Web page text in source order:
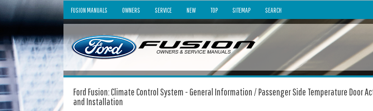
FUSION MANUALS OWNERS SERVICE NEW TOP SITEMAP SEARCH
Ford Fusion: Climate Control System - General Information / Passenger Side Temperature Door
and Installation